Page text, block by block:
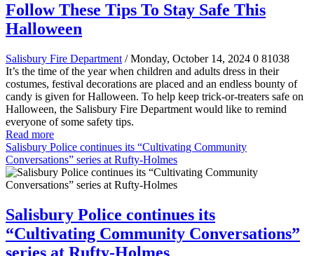
Follow These Tips To Stay Safe This
Halloween
Salisbury Fire Department / Monday, October 14, 2024 0 81038
It’s the time of the year when children and adults dress in their
costumes, festival decorations are placed and an endless bounty of
candy is given for Halloween. To help keep trick-or-treaters safe on
Halloween, the Salisbury Fire Department would like to remind
everyone of some safety tips.
Read more
Salisbury Police continues its “Cultivating Community
Conversations” series at Rufty-Holmes
Salisbury Police continues its
“Cultivating Community Conversations”